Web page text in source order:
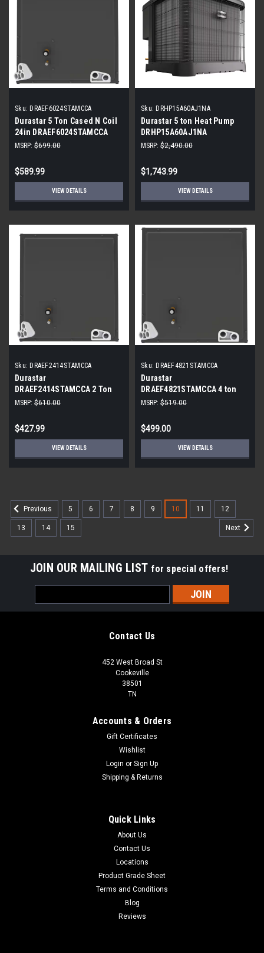
Sku: DRAEF6024STAMCCA
Durastar 5 Ton Cased N Coil
24in DRAEF6024STAMCCA
MSRP: $699.00
$589.99
VIEW DETAILS
Sku: DRHP15A60AJ1NA
Durastar 5 ton Heat Pump
DRHP15A60AJ1NA
MSRP: $2,490.00
$1,743.99
VIEW DETAILS
Sku: DRAEF2414STAMCCA
Durastar
DRAEF2414STAMCCA 2 Ton
Cased N Coil 14 in
MSRP: $610.00
$427.99
VIEW DETAILS
Sku: DRAEF4821STAMCCA
Durastar
DRAEF4821STAMCCA 4 ton
Cased Coil
MSRP: $519.00
$499.00
VIEW DETAILS
Previous 5 6 7 8 9 10 11 12
13 14 15 Next
JOIN OUR MAILING LIST for special offers!
Address
Contact Us
452 West Broad St
Cookeville
38501
TN
Accounts & Orders
Gift Certificates
Wishlist
Login or Sign Up
Shipping & Returns
Quick Links
About Us
Contact Us
Locations
Product Grade Sheet
Terms and Conditions
Blog
Reviews